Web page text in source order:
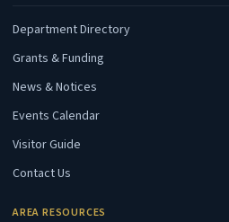
Department Directory
Grants & Funding
News & Notices
Events Calendar
Visitor Guide
Contact Us
AREA RESOURCES